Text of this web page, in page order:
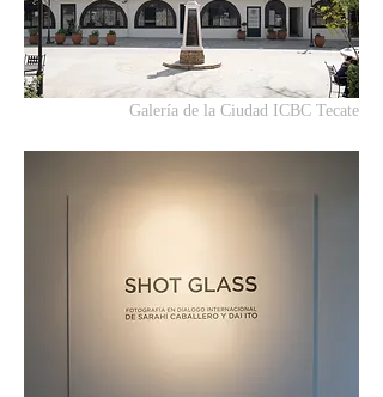
Galería de la Ciudad ICBC Tecate